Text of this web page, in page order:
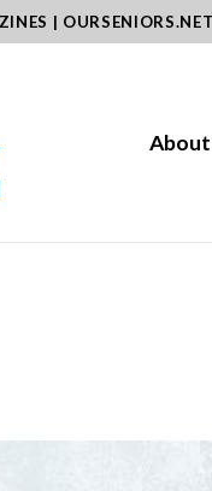
| OURSENIORS.NET
About